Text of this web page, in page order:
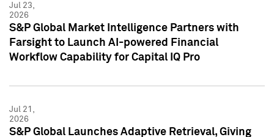
Jul 23,
2026
S&P Global Market Intelligence Partners with
Farsight to Launch AI-powered Financial
Workflow Capability for Capital IQ Pro
Jul 21,
2026
S&P Global Launches Adaptive Retrieval, Giving